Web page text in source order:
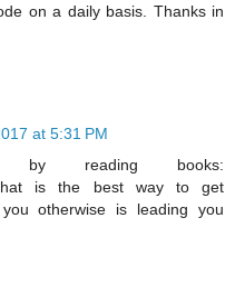
on a daily basis. Thanks in
at 5:31 PM
by reading books:
That is the best way to get
otherwise is leading you